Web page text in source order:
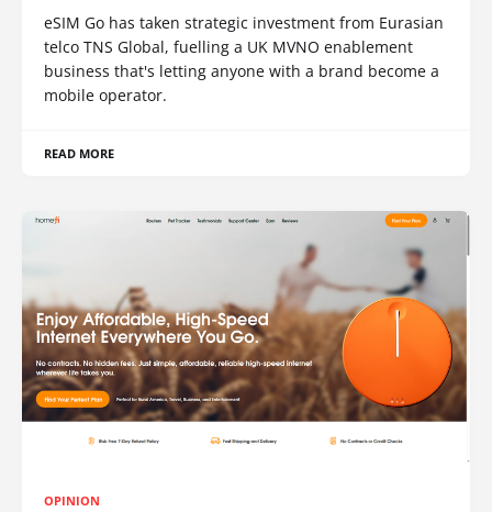
eSIM Go has taken strategic investment from Eurasian
telco TNS Global, fuelling a UK MVNO enablement
business that's letting anyone with a brand become a
mobile operator.
READ MORE
OPINION